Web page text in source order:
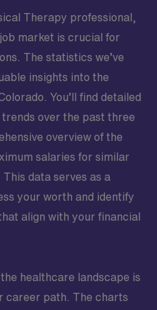
Therapy professional,
market is crucial for
The statistics we’ve
insights into the
You’ll find detailed
over the past three
overview of the
salaries for similar
data serves as a
your worth and identify
align with your financial
healthcare landscape is
career path. The charts